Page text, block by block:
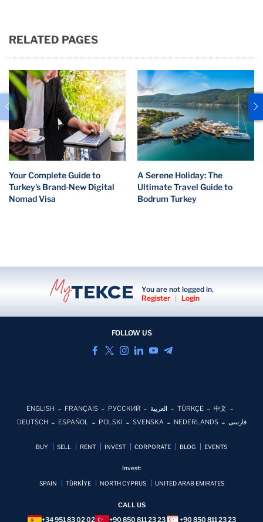
RELATED PAGES
Your Complete Guide to
Turkey's Brand-New Digital
Nomad Visa
A Serene Holiday: The
Ultimate Travel Guide to
Bodrum Turkey
You are not logged in.
Register
Login
FOLLOW US
ENGLISH FRANÇAIS РУССКИЙ العربية TÜRKÇE
中文
DEUTSCH
ESPAÑOL POLSKI SVENSKA NEDERLANDS فارسی
BUY SELL RENT INVEST CORPORATE BLOG EVENTS
Invest:
SPAIN TÜRKİYE NORTH CYPRUS UNITED ARAB EMIRATES
CALL US
+34 951 83 02 02
+90 850 811 23 23 +90 850 811 23 23